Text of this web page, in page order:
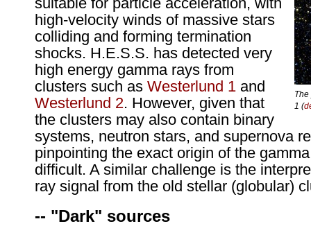
1 (
high-velocity winds of massive stars
colliding and forming termination
shocks. H.E.S.S. has detected very
high energy gamma rays from
clusters such as Westerlund 1 and
Westerlund 2. However, given that
the clusters may also contain binary
systems, neutron stars, and supernova
pinpointing the exact origin of the
difficult. A similar challenge is the
ray signal from the old stellar (globular)
-- "Dark" sources